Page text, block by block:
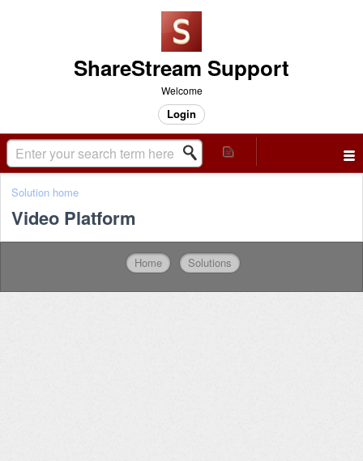
ShareStream Support
Welcome
Login
Solution home
Video Platform
Home Solutions